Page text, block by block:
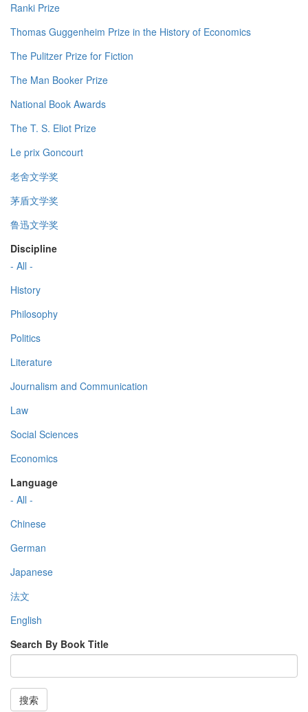
Ranki Prize
Thomas Guggenheim Prize in the History of Economics
The Pulitzer Prize for Fiction
The Man Booker Prize
National Book Awards
The T. S. Eliot Prize
Le prix Goncourt
老舍文学奖
茅盾文学奖
鲁迅文学奖
Discipline
- All -
History
Philosophy
Politics
Literature
Journalism and Communication
Law
Social Sciences
Economics
Language
- All -
Chinese
German
Japanese
法文
English
Search By Book Title
搜索